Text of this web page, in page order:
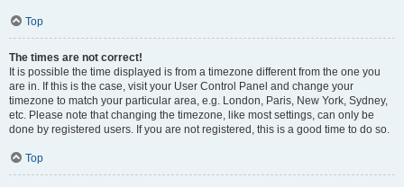
Top
The times are not correct!
It is possible the time displayed is from a timezone different from the one you
are in. If this is the case, visit your User Control Panel and change your
timezone to match your particular area, e.g. London, Paris, New York, Sydney,
etc. Please note that changing the timezone, like most settings, can only be
done by registered users. If you are not registered, this is a good time to do so.
Top